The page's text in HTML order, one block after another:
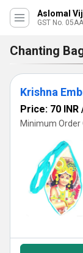
Aslomal
GST No.
Chanting
Krishna
Price: 70 INR
Minimum Order